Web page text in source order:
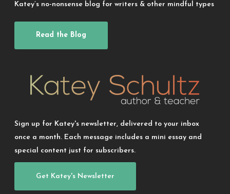
Katey’s no-nonsense blog for writers & other mindful types
Read the Blog
Sign up for Katey's newsletter, delivered to your inbox
once a month. Each message includes a mini essay and
special content just for subscribers.
Get Katey's Newsletter